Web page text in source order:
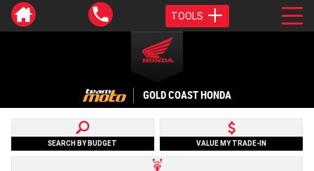
TOOLS
GOLD COAST HONDA
SEARCH BY BUDGET VALUE MY TRADE-IN